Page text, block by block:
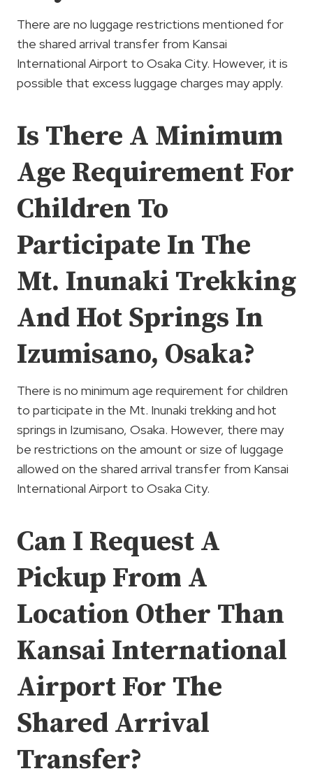
There are no luggage restrictions mentioned for
the shared arrival transfer from Kansai
International Airport to Osaka City. However, it is
possible that excess luggage charges may apply.
Is There A Minimum
Age Requirement For
Children To
Participate In The
Mt. Inunaki Trekking
And Hot Springs In
Izumisano, Osaka?
There is no minimum age requirement for children
to participate in the Mt. Inunaki trekking and hot
springs in Izumisano, Osaka. However, there may
be restrictions on the amount or size of luggage
allowed on the shared arrival transfer from Kansai
International Airport to Osaka City.
Can I Request A
Pickup From A
Location Other Than
Kansai International
Airport For The
Shared Arrival
Transfer?